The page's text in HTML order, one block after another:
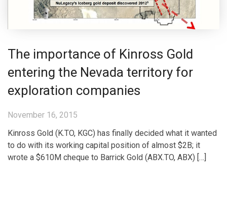
The importance of Kinross Gold
entering the Nevada territory for
exploration companies
November 16, 2015
Kinross Gold (K.TO, KGC) has finally decided what it wanted
to do with its working capital position of almost $2B; it
wrote a $610M cheque to Barrick Gold (ABX.TO, ABX) […]